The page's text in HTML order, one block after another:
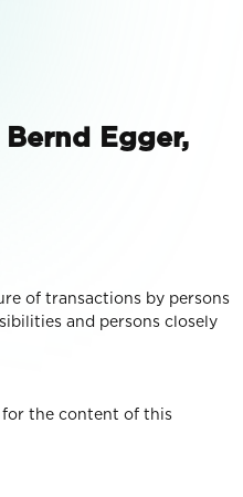
Egger,
of transactions by persons
and persons closely
for the content of this